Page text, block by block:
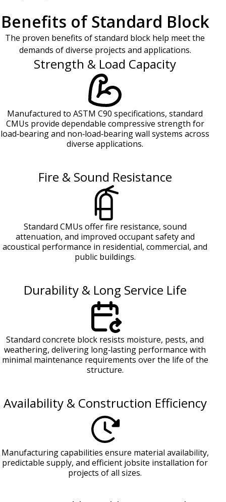
Benefits of Standard Block
The proven benefits of standard block help meet the
demands of diverse projects and applications.
Strength & Load Capacity
Manufactured to ASTM C90 specifications, standard
CMUs provide dependable compressive strength for
load‑bearing and non‑load‑bearing wall systems across
diverse applications.
Fire & Sound Resistance
Standard CMUs offer fire resistance, sound
attenuation, and improved occupant safety and
acoustical performance in residential, commercial, and
public buildings.
Durability & Long Service Life
Standard concrete block resists moisture, pests, and
weathering, delivering long‑lasting performance with
minimal maintenance requirements over the life of the
structure.
Availability & Construction Efficiency
Manufacturing capabilities ensure material availability,
predictable supply, and efficient jobsite installation for
projects of all sizes.